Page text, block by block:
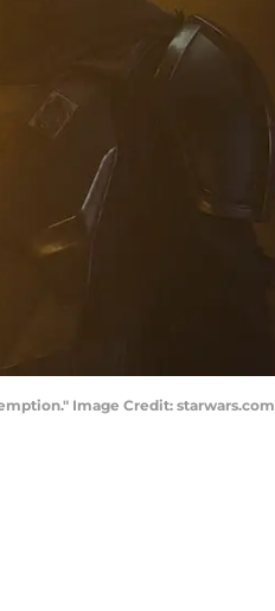
Image Credit: starwars.com